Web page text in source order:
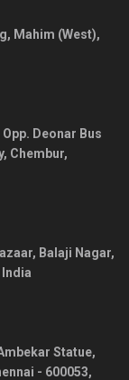
Mahim (West),
Deonar Bus
Chembur,
Balaji Nagar,
India
Statue,
- 600053,